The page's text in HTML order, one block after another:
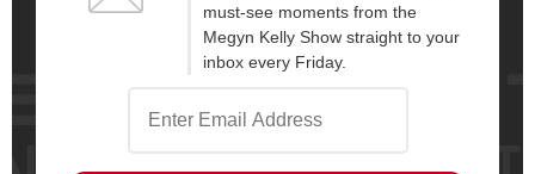
must-see moments from the
Megyn Kelly Show straight to your
inbox every Friday.